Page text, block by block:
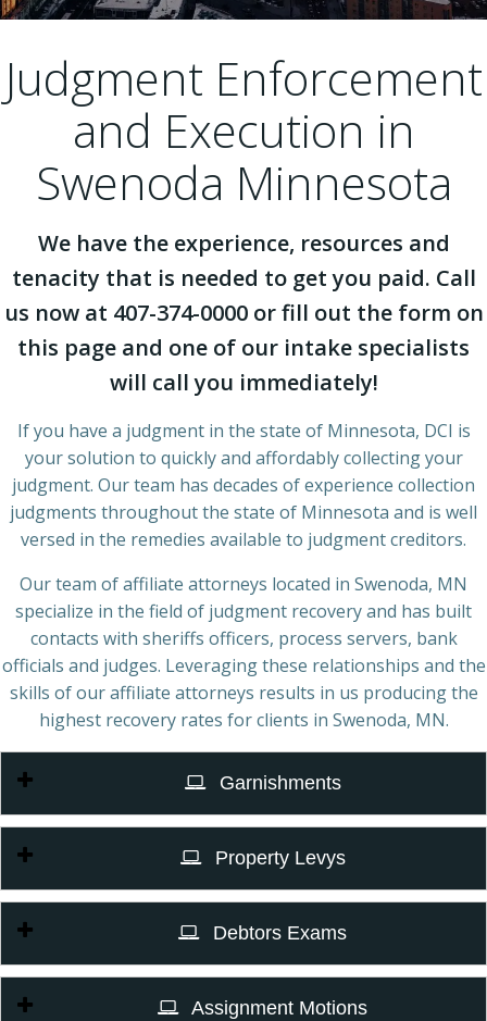
Judgment Enforcement
and Execution in
Swenoda Minnesota
We have the experience, resources and
tenacity that is needed to get you paid. Call
us now at 407-374-0000 or fill out the form on
this page and one of our intake specialists
will call you immediately!
If you have a judgment in the state of Minnesota, DCI is
your solution to quickly and affordably collecting your
judgment. Our team has decades of experience collection
judgments throughout the state of Minnesota and is well
versed in the remedies available to judgment creditors.
Our team of affiliate attorneys located in Swenoda, MN
specialize in the field of judgment recovery and has built
contacts with sheriffs officers, process servers, bank
officials and judges. Leveraging these relationships and the
skills of our affiliate attorneys results in us producing the
highest recovery rates for clients in Swenoda, MN.
Garnishments
Property Levys
Debtors Exams
Assignment Motions